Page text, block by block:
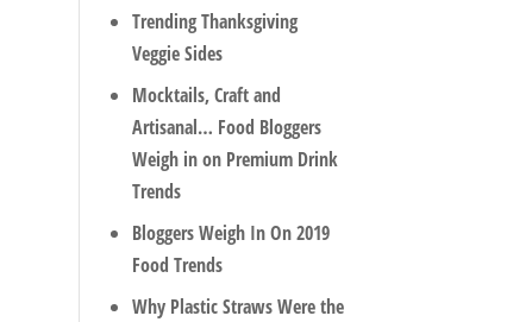
Trending Thanksgiving
Veggie Sides
Mocktails, Craft and
Artisanal… Food Bloggers
Weigh in on Premium Drink
Trends
Bloggers Weigh In On 2019
Food Trends
Why Plastic Straws Were the